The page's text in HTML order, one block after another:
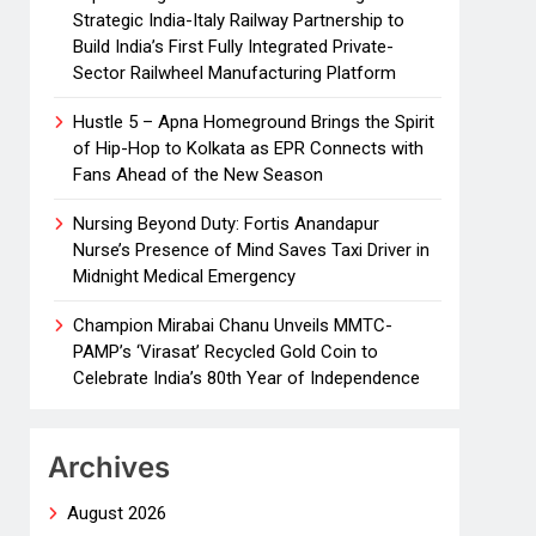
Strategic India-Italy Railway Partnership to
Build India’s First Fully Integrated Private-
Sector Railwheel Manufacturing Platform
Hustle 5 – Apna Homeground Brings the Spirit
of Hip-Hop to Kolkata as EPR Connects with
Fans Ahead of the New Season
Nursing Beyond Duty: Fortis Anandapur
Nurse’s Presence of Mind Saves Taxi Driver in
Midnight Medical Emergency
Champion Mirabai Chanu Unveils MMTC-
PAMP’s ‘Virasat’ Recycled Gold Coin to
Celebrate India’s 80th Year of Independence
Archives
August 2026